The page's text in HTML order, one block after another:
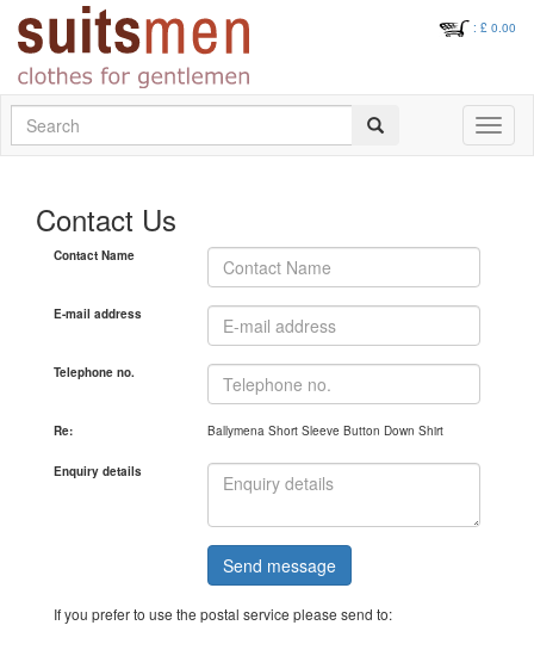
: £ 0.00
Toggle
Contact Us
Contact Name
E-mail address
Telephone no.
Re: Ballymena Short Sleeve Button Down Shirt
Enquiry details
If you prefer to use the postal service please send to: